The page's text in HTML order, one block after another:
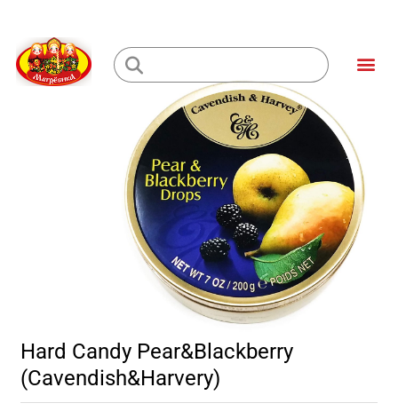
content
Loading...
Hard Candy Pear&Blackberry
(Cavendish&Harvery)